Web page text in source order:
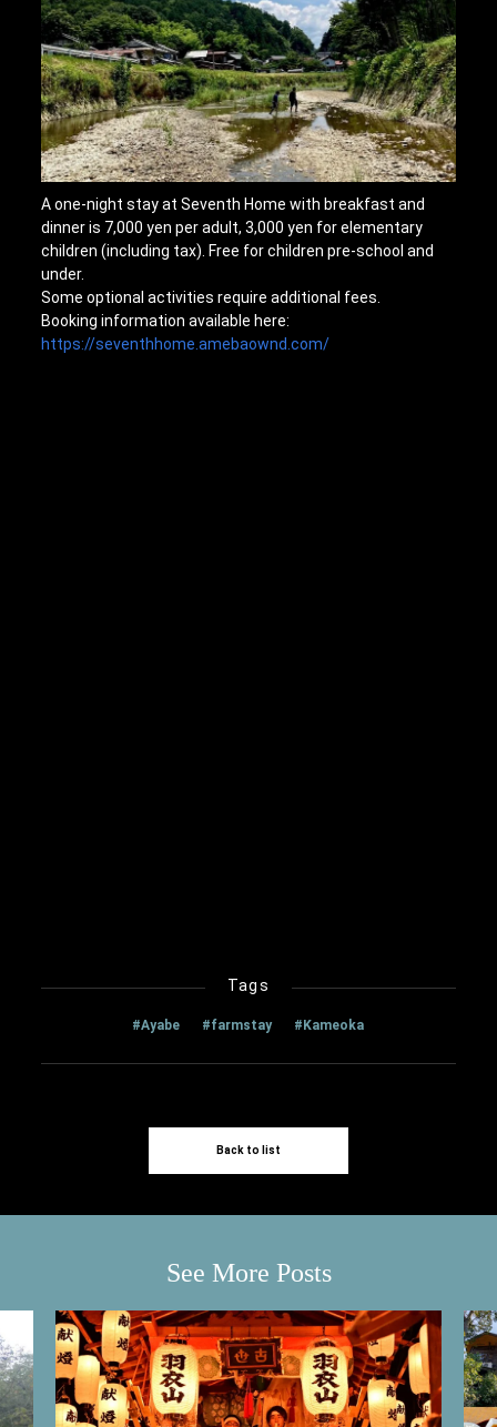
A one-night stay at Seventh Home with breakfast and
dinner is 7,000 yen per adult, 3,000 yen for elementary
children (including tax). Free for children pre-school and
under.
Some optional activities require additional fees.
Booking information available here:
https://seventhhome.amebaownd.com/
Tags
#Ayabe #farmstay #Kameoka
Back to list
See More Posts